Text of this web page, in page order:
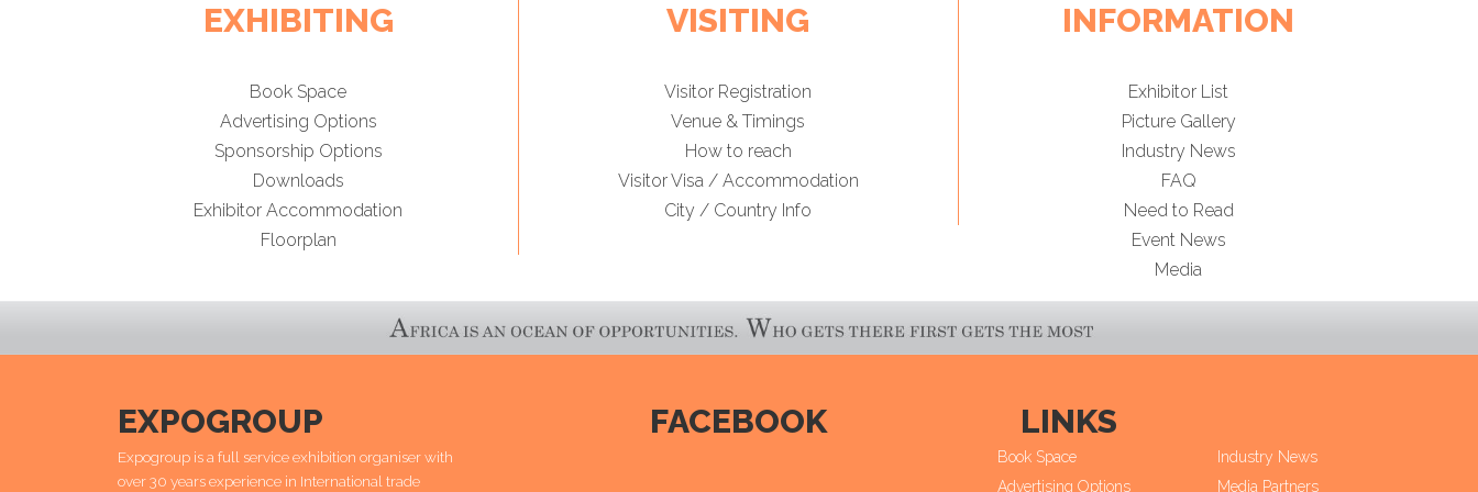
EXHIBITING
Book Space
Advertising Options
Sponsorship Options
Downloads
Exhibitor Accommodation
Floorplan
VISITING
Visitor Registration
Venue & Timings
How to reach
Visitor Visa / Accommodation
City / Country Info
INFORMATION
Exhibitor List
Picture Gallery
Industry News
FAQ
Need to Read
Event News
Media
EXPOGROUP
Expogroup is a full service exhibition organiser with
over 30 years experience in International trade
FACEBOOK LINKS
Book Space
Advertising Options
Industry News
Media Partners